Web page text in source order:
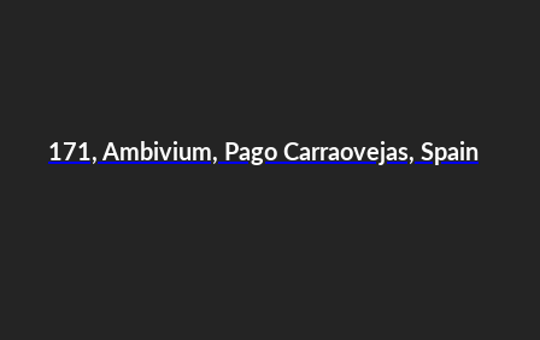
171, Ambivium, Pago Carraovejas, Spain